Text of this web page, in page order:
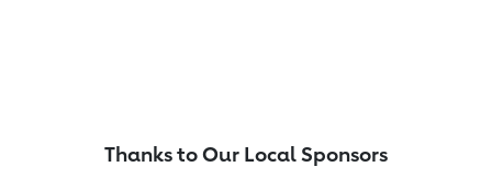
Thanks to Our Local Sponsors